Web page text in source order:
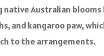
native Australian blooms
and kangaroo paw,
to the arrangements.